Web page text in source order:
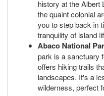
history at the Albert
the quaint colonial
you to step back in
tranquility of island
Abaco National
park is a sanctuary
offers hiking trails
landscapes. It's a
wilderness, perfect